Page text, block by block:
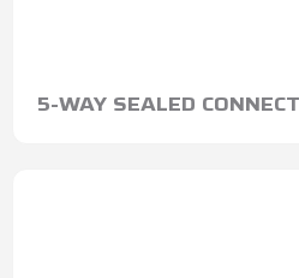
5-WAY SEALED